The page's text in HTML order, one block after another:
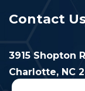
Contact
3915 Shopton
Charlotte, NC